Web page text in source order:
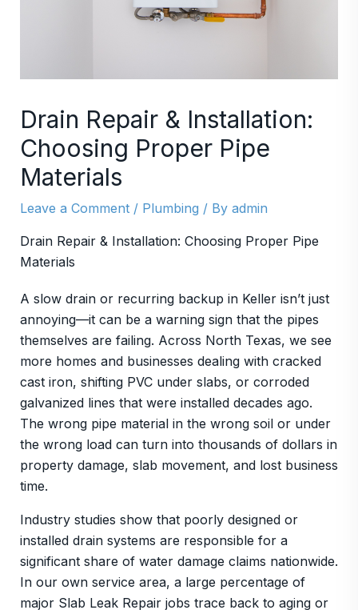
Drain Repair & Installation:
Choosing Proper Pipe
Materials
Leave a Comment / Plumbing / By admin
Drain Repair & Installation: Choosing Proper Pipe
Materials
A slow drain or recurring backup in Keller isn’t just
annoying—it can be a warning sign that the pipes
themselves are failing. Across North Texas, we see
more homes and businesses dealing with cracked
cast iron, shifting PVC under slabs, or corroded
galvanized lines that were installed decades ago.
The wrong pipe material in the wrong soil or under
the wrong load can turn into thousands of dollars in
property damage, slab movement, and lost business
time.
Industry studies show that poorly designed or
installed drain systems are responsible for a
significant share of water damage claims nationwide.
In our own service area, a large percentage of
major Slab Leak Repair jobs trace back to aging or